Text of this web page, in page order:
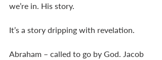
we’re in. His story.
It’s a story dripping with revelation.
Abraham – called to go by God. Jacob